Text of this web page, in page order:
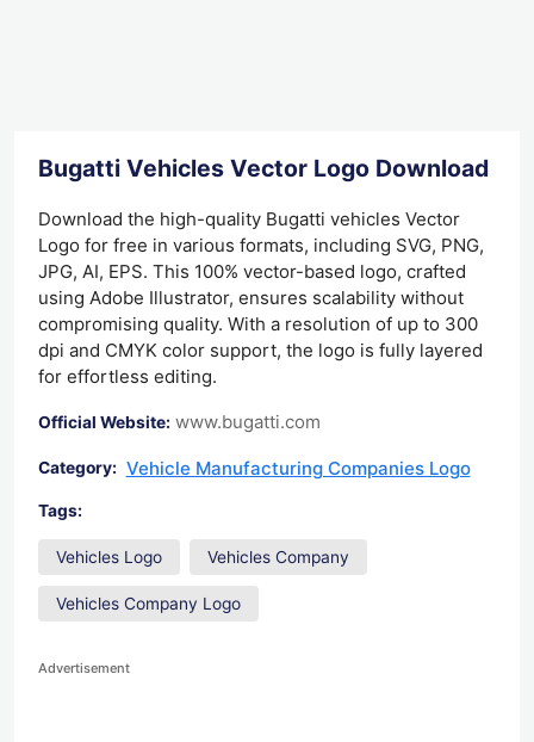
Bugatti Vehicles Vector Logo Download
Download the high-quality Bugatti vehicles Vector
Logo for free in various formats, including SVG, PNG,
JPG, AI, EPS. This 100% vector-based logo, crafted
using Adobe Illustrator, ensures scalability without
compromising quality. With a resolution of up to 300
dpi and CMYK color support, the logo is fully layered
for effortless editing.
Official Website: www.bugatti.com
Category: Vehicle Manufacturing Companies Logo
Tags:
Vehicles Logo Vehicles Company
Vehicles Company Logo
Advertisement